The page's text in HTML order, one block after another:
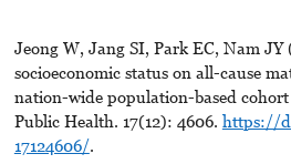
Jeong W, Jang SI, Park EC, Nam JY
socioeconomic status on all-cause
nation-wide population-based
Public Health. 17(12): 4606. https://
17124606/.